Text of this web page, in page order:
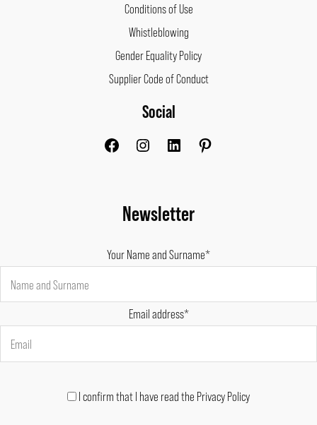
Conditions of Use
Whistleblowing
Gender Equality Policy
Supplier Code of Conduct
Social
FacebookInstagram
Newsletter
Your Name and Surname*
Email address*
I confirm that I have read the Privacy Policy